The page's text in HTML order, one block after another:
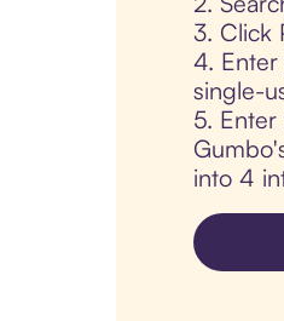
3. Click
4.
single-
5.
into 4